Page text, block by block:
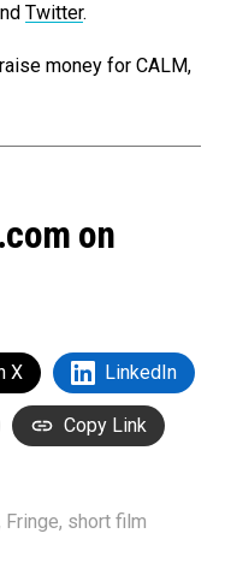
Twitter.
money for CALM,
on
X LinkedIn
Copy Link
Fringe, short film